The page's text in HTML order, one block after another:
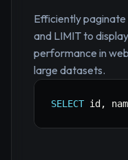
Efficiently paginate
and LIMIT to
performance in
large datasets.
SELECT id ,